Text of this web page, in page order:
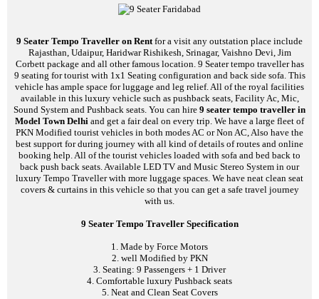
9 Seater Tempo Traveller on Rentfor a visit any outstation place include
Rajasthan, Udaipur, Haridwar Rishikesh, Srinagar, Vaishno Devi, Jim
Corbett package and all other famous location. 9 Seater tempo traveller has
9 seating for tourist with 1x1 Seating configuration and back side sofa. This
vehicle has ample space for luggage and leg relief. All of the royal facilities
available in this luxury vehicle such as pushback seats, Facility Ac, Mic,
Sound System and Pushback seats. You can hire 9 seater tempo traveller in
Model Town Delhi and get a fair deal on every trip. We have a large fleet of
PKN Modified tourist vehicles in both modes AC or Non AC, Also have the
best support for during journey with all kind of details of routes and online
booking help. All of the tourist vehicles loaded with sofa and bed back to
back push back seats. Available LED TV and Music Stereo System in our
luxury Tempo Traveller with more luggage spaces. We have neat clean seat
covers & curtains in this vehicle so that you can get a safe travel journey
with us.
9 Seater Tempo Traveller Specification
1. Made by Force Motors
2. well Modified by PKN
3. Seating: 9 Passengers + 1 Driver
4. Comfortable luxury Pushback seats
5. Neat and Clean Seat Covers